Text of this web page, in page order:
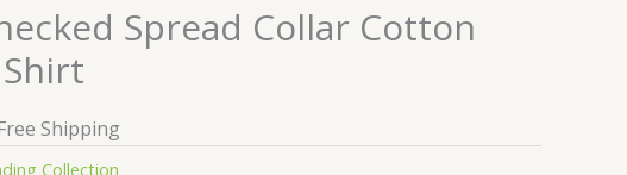
Spread Collar Cotton
Shipping
Collection